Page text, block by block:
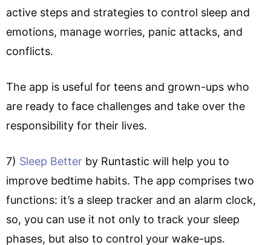
active steps and strategies to control sleep and
emotions, manage worries, panic attacks, and
conflicts.
The app is useful for teens and grown-ups who
are ready to face challenges and take over the
responsibility for their lives.
7) Sleep Better by Runtastic will help you to
improve bedtime habits. The app comprises two
functions: it’s a sleep tracker and an alarm clock,
so, you can use it not only to track your sleep
phases, but also to control your wake-ups.